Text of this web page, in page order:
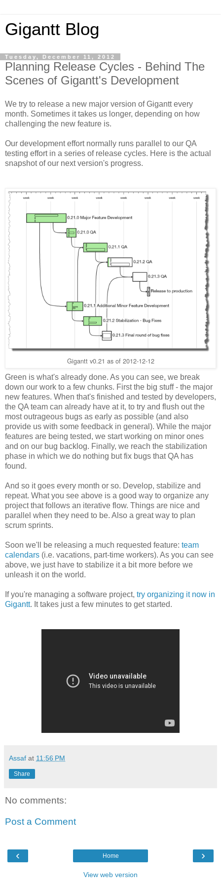
Gigantt Blog
Tuesday, December 11, 2012
Planning Release Cycles - Behind The
Scenes of Gigantt's Development
We try to release a new major version of Gigantt every
month. Sometimes it takes us longer, depending on how
challenging the new feature is.
Our development effort normally runs parallel to our QA
testing effort in a series of release cycles. Here is the actual
snapshot of our next version's progress.
Gigantt v0.21 as of 2012-12-12
Green is what's already done. As you can see, we break
down our work to a few chunks. First the big stuff - the major
new features. When that's finished and tested by developers,
the QA team can already have at it, to try and flush out the
most outrageous bugs as early as possible (and also
provide us with some feedback in general). While the major
features are being tested, we start working on minor ones
and on our bug backlog. Finally, we reach the stabilization
phase in which we do nothing but fix bugs that QA has
found.
And so it goes every month or so. Develop, stabilize and
repeat. What you see above is a good way to organize any
project that follows an iterative flow. Things are nice and
parallel when they need to be. Also a great way to plan
scrum sprints.
Soon we'll be releasing a much requested feature: team
calendars (i.e. vacations, part-time workers). As you can see
above, we just have to stabilize it a bit more before we
unleash it on the world.
If you're managing a software project, try organizing it now in
Gigantt. It takes just a few minutes to get started.
Assaf at 11:56 PM
Share
No comments:
Post a Comment
‹ ›
Home
View web version